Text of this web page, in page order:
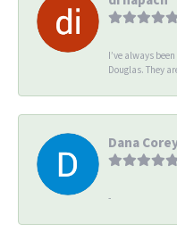
I’ve always
Douglas. They
Dana
-